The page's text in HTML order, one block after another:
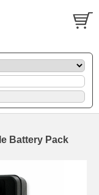
Battery Pack